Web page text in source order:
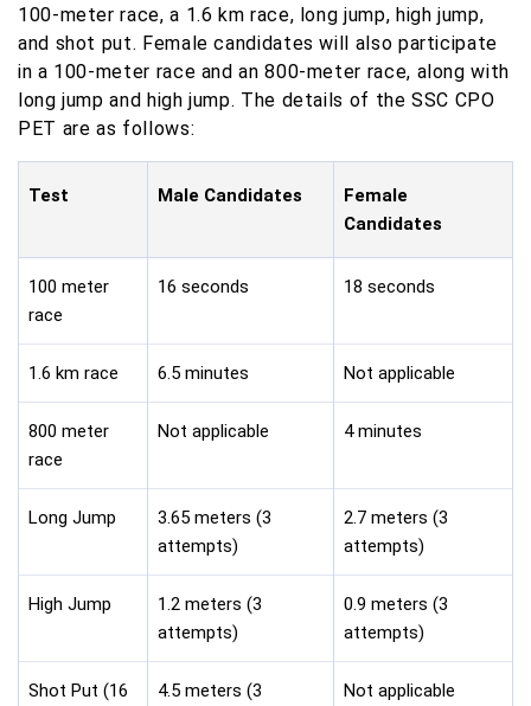
100-meter race, a 1.6 km race, long jump, high jump,
and shot put. Female candidates will also participate
in a 100-meter race and an 800-meter race, along with
long jump and high jump. The details of the SSC CPO
PET are as follows:
Test Male Candidates
Female
Candidates
100 meter
race
16 seconds 18 seconds
1.6 km race 6.5 minutes Not applicable
800 meter
race
Not applicable 4 minutes
Long Jump
3.65 meters (3
attempts)
2.7 meters (3
attempts)
High Jump
1.2 meters (3
attempts)
0.9 meters (3
attempts)
Shot Put (16
4.5 meters (3
Not applicable